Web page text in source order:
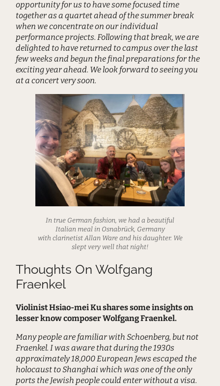
opportunity for us to have some focused time
together as a quartet ahead of the summer break
when we concentrate on our individual
performance projects. Following that break, we are
delighted to have returned to campus over the last
few weeks and begun the final preparations for the
exciting year ahead. We look forward to seeing you
at a concert very soon.
In true German fashion, we had a beautiful
Italian meal in Osnabrück, Germany
with clarinetist Allan Ware and his daughter. We
slept very well that night!
Thoughts On Wolfgang
Fraenkel
Violinist Hsiao-mei Ku shares some insights on
lesser know composer Wolfgang Fraenkel.
Many people are familiar with Schoenberg, but not
Fraenkel. I was aware that during the 1930s
approximately 18,000 European Jews escaped the
holocaust to Shanghai which was one of the only
ports the Jewish people could enter without a visa.